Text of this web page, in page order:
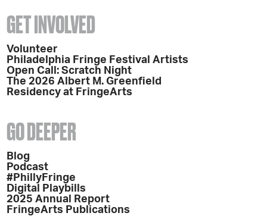
GET INVOLVED
Volunteer
Philadelphia Fringe Festival Artists
Open Call: Scratch Night
The 2026 Albert M. Greenfield
Residency at FringeArts
GO DEEPER
Blog
Podcast
#PhillyFringe
Digital Playbills
2025 Annual Report
FringeArts Publications